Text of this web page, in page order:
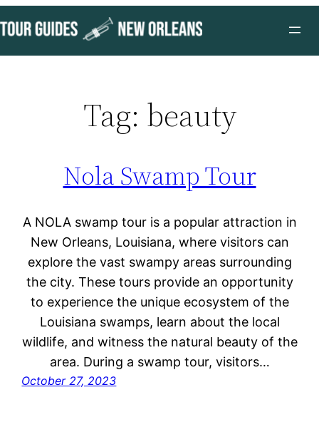
to
content
Tag: beauty
Nola Swamp Tour
A NOLA swamp tour is a popular attraction in
New Orleans, Louisiana, where visitors can
explore the vast swampy areas surrounding
the city. These tours provide an opportunity
to experience the unique ecosystem of the
Louisiana swamps, learn about the local
wildlife, and witness the natural beauty of the
area. During a swamp tour, visitors…
October 27, 2023